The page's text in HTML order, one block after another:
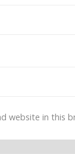
website in this